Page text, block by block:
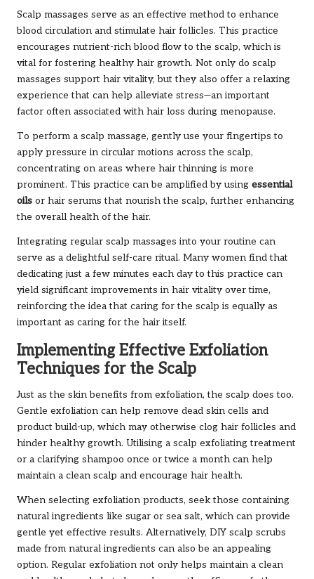
Scalp massages serve as an effective method to enhance
blood circulation and stimulate hair follicles. This practice
encourages nutrient-rich blood flow to the scalp, which is
vital for fostering healthy hair growth. Not only do scalp
massages support hair vitality, but they also offer a relaxing
experience that can help alleviate stress—an important
factor often associated with hair loss during menopause.
To perform a scalp massage, gently use your fingertips to
apply pressure in circular motions across the scalp,
concentrating on areas where hair thinning is more
prominent. This practice can be amplified by using essential
oils or hair serums that nourish the scalp, further enhancing
the overall health of the hair.
Integrating regular scalp massages into your routine can
serve as a delightful self-care ritual. Many women find that
dedicating just a few minutes each day to this practice can
yield significant improvements in hair vitality over time,
reinforcing the idea that caring for the scalp is equally as
important as caring for the hair itself.
Implementing Effective Exfoliation
Techniques for the Scalp
Just as the skin benefits from exfoliation, the scalp does too.
Gentle exfoliation can help remove dead skin cells and
product build-up, which may otherwise clog hair follicles and
hinder healthy growth. Utilising a scalp exfoliating treatment
or a clarifying shampoo once or twice a month can help
maintain a clean scalp and encourage hair health.
When selecting exfoliation products, seek those containing
natural ingredients like sugar or sea salt, which can provide
gentle yet effective results. Alternatively, DIY scalp scrubs
made from natural ingredients can also be an appealing
option. Regular exfoliation not only helps maintain a clean